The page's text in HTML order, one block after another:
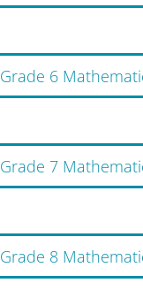
Grade 6
Grade 7
Grade 8